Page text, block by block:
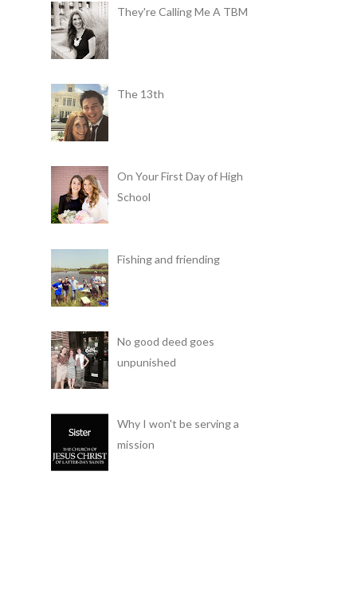
They're Calling Me A TBM
The 13th
On Your First Day of High
School
Fishing and friending
No good deed goes
unpunished
Why I won't be serving a
mission